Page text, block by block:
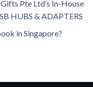
Pte Ltd’s In-House
HUBS & ADAPTERS
in Singapore?